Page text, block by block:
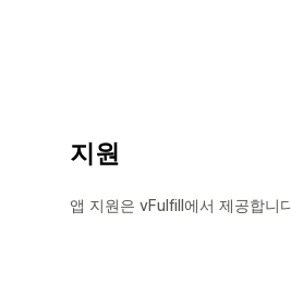
지원
앱 지원은 vFulfill에서 제공합니